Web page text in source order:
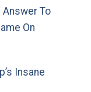
Answer To
On
Insane